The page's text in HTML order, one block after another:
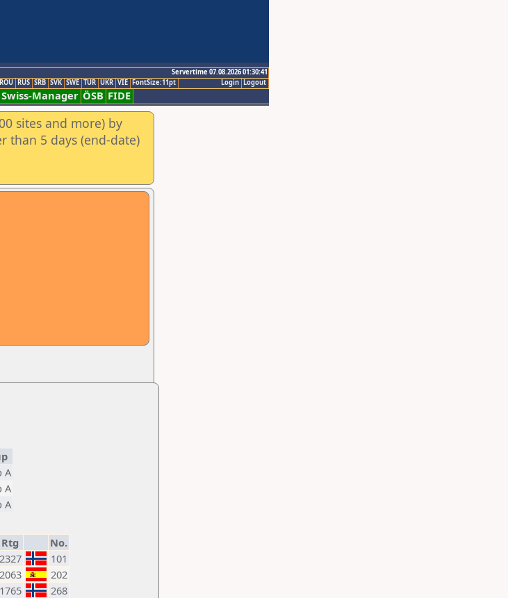
Servertime 07.08.2026 01:30:41
Logout
Login
ROU RUS SRB SVK SWE TUR UKR VIE FontSize:11pt
Swiss-Manager ÖSB FIDE
sites and more) by
than 5 days (end-date)
A
A
A
Rtg
No.
2327
101
2063
202
1765 268